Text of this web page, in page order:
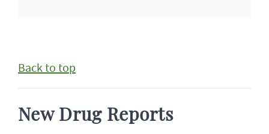
Back to top
New Drug Reports